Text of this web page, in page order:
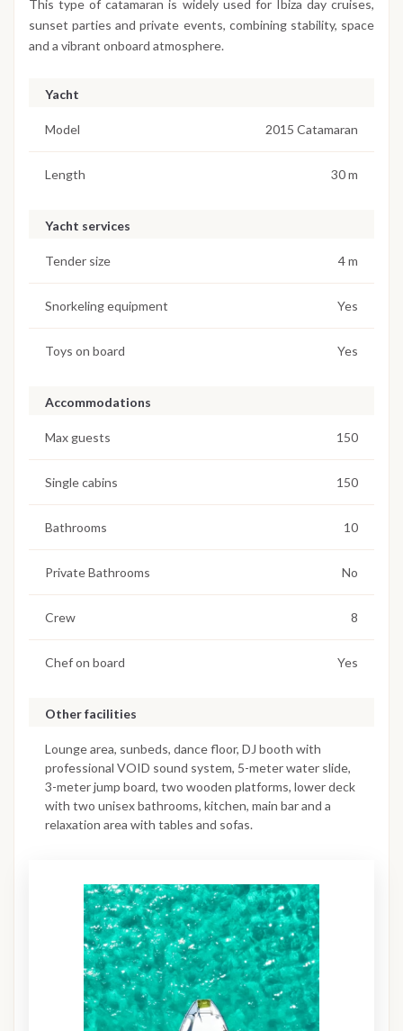
This type of catamaran is widely used for Ibiza day cruises,
sunset parties and private events, combining stability, space
and a vibrant onboard atmosphere.
Yacht
Model 2015 Catamaran
Length 30 m
Yacht services
Tender size 4 m
Snorkeling equipment Yes
Toys on board Yes
Accommodations
Max guests 150
Single cabins 150
Bathrooms 10
Private Bathrooms No
Crew 8
Chef on board Yes
Other facilities
Lounge area, sunbeds, dance floor, DJ booth with
professional VOID sound system, 5-meter water slide,
3-meter jump board, two wooden platforms, lower deck
with two unisex bathrooms, kitchen, main bar and a
relaxation area with tables and sofas.